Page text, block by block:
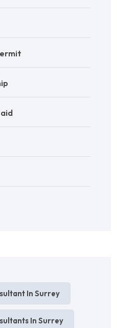
In Surrey
In Surrey